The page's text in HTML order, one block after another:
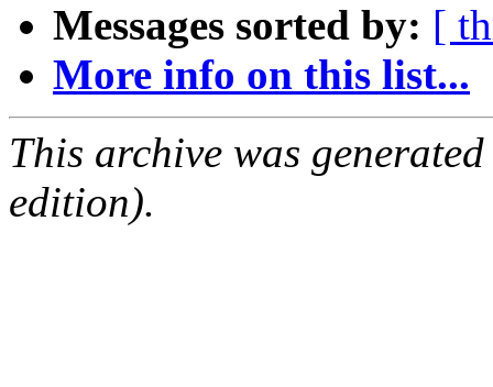
Messages sorted by: [
More info on this list...
This archive was
edition).